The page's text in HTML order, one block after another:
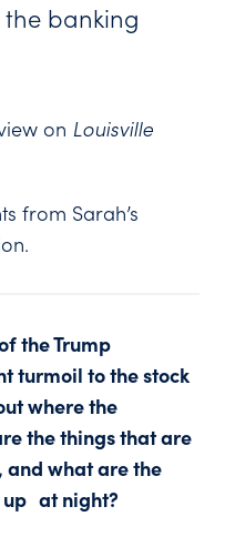
banking
on Louisville
from Sarah’s
the Trump
turmoil to the stock
where the
the things that are
and what are the
up at night?